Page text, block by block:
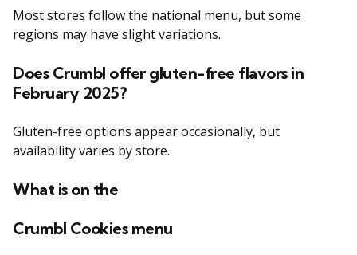
Most stores follow the national menu, but some
regions may have slight variations.
Does Crumbl offer gluten-free flavors in
February 2025?
Gluten-free options appear occasionally, but
availability varies by store.
What is on the
Crumbl Cookies menu